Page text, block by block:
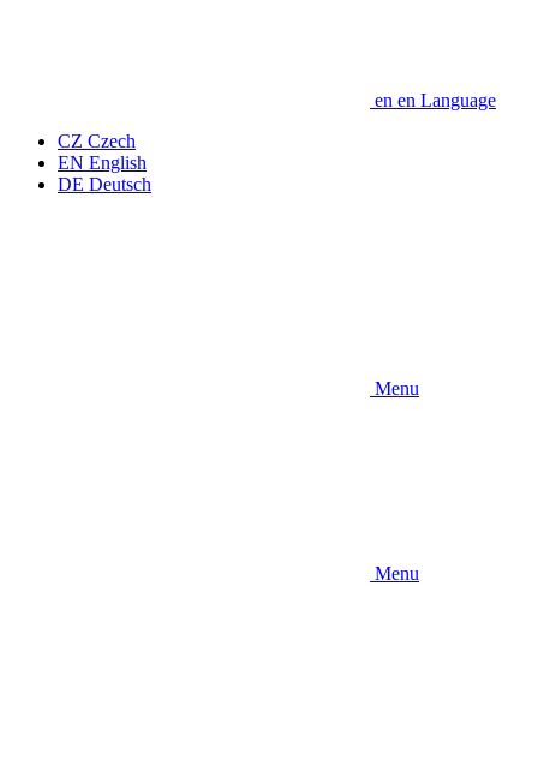
en en Language
CZ Czech
EN English
DE Deutsch
Menu
Menu